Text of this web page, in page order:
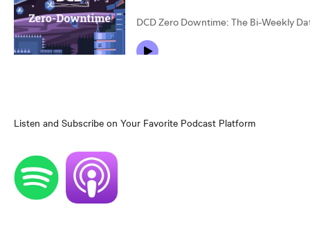
Listen and Subscribe on Your Favorite Podcast Platform